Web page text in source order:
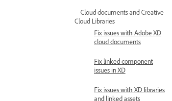
Cloud documents and Creative
Cloud Libraries
Fix issues with Adobe XD
cloud documents
Fix linked component
issues in XD
Fix issues with XD libraries
and linked assets